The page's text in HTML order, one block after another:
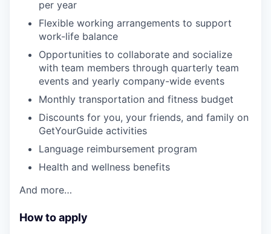
per year
Flexible working arrangements to support
work-life balance
Opportunities to collaborate and socialize
with team members through quarterly team
events and yearly company-wide events
Monthly transportation and fitness budget
Discounts for you, your friends, and family on
GetYourGuide activities
Language reimbursement program
Health and wellness benefits
And more…
How to apply